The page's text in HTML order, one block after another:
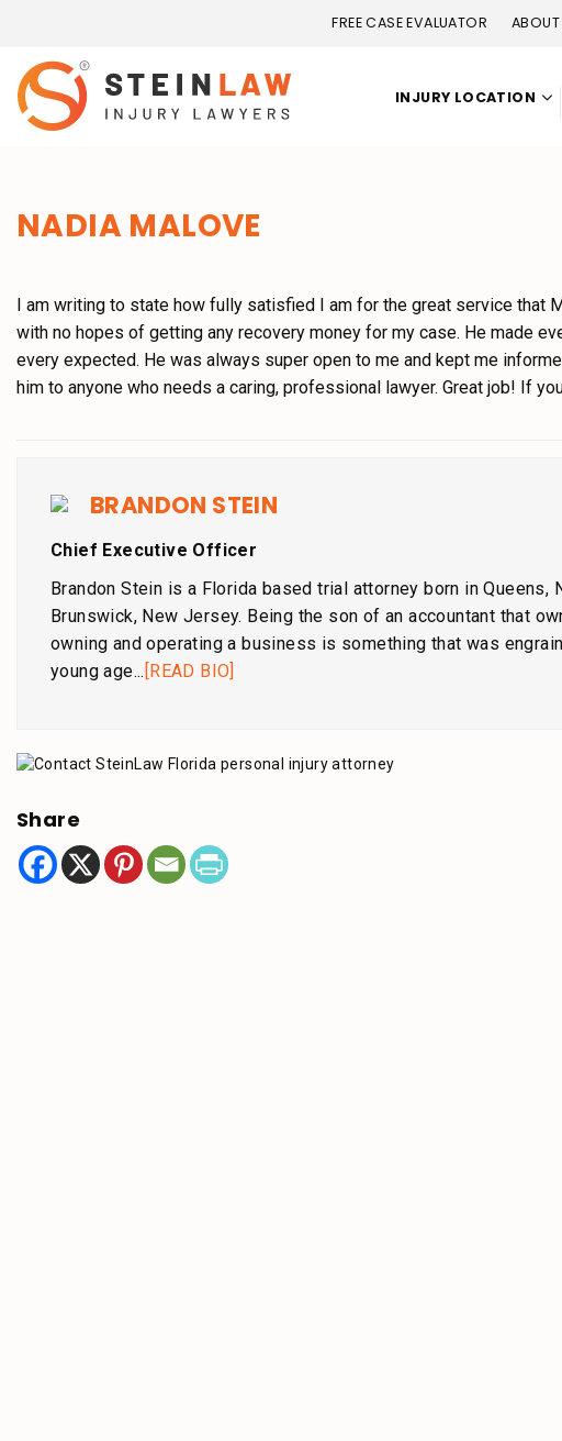
FREE CASE EVALUATOR ABOUT
INJURY LOCATION
NADIA MALOVE
I am writing to state how fully satisfied I am for the great service that
with no hopes of getting any recovery money for my case. He made
every expected. He was always super open to me and kept me
him to anyone who needs a caring, professional lawyer. Great job! If
BRANDON STEIN
Chief Executive Officer
Brandon Stein is a Florida based trial attorney born in Queens,
Brunswick, New Jersey. Being the son of an accountant that
owning and operating a business is something that was
young age... [READ BIO]
Share